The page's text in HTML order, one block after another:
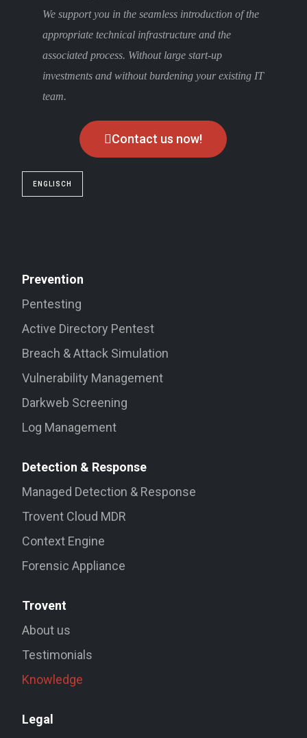
We support you in the seamless introduction of the
appropriate technical infrastructure and the
associated process. Without large start-up
investments and without burdening your existing IT
team.
Contact us now!
ENGLISCH
Prevention
Pentesting
Active Directory Pentest
Breach & Attack Simulation
Vulnerability Management
Darkweb Screening
Log Management
Detection & Response
Managed Detection & Response
Trovent Cloud MDR
Context Engine
Forensic Appliance
Trovent
About us
Testimonials
Knowledge
Legal